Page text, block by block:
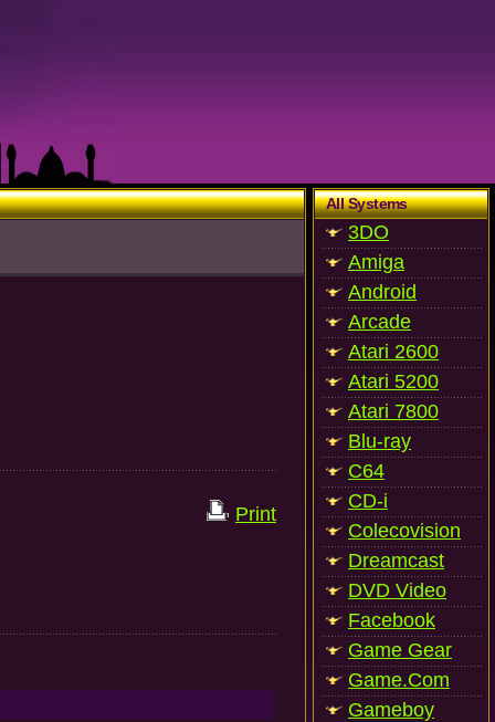
Print
All Systems
3DO
Amiga
Android
Arcade
Atari 2600
Atari 5200
Atari 7800
Blu-ray
C64
CD-i
Colecovision
Dreamcast
DVD Video
Facebook
Game Gear
Game.Com
Gameboy